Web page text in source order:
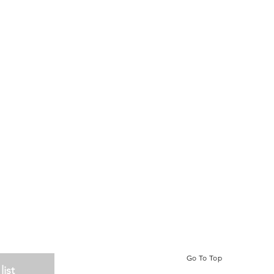
Go To Top